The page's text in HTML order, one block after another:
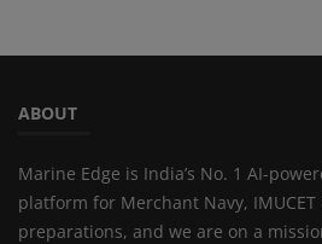
ABOUT
Marine Edge is India’s No. 1 AI-
platform for Merchant Navy, IMUCET
preparations, and we are on a